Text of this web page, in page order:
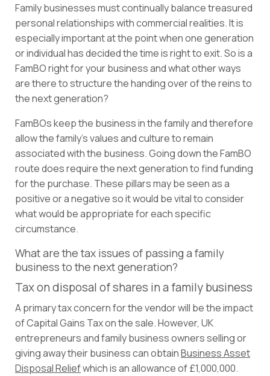
Family businesses must continually balance treasured
personal relationships with commercial realities. It is
especially important at the point when one generation
or individual has decided the time is right to exit. So is a
FamBO right for your business and what other ways
are there to structure the handing over of the reins to
the next generation?
FamBOs keep the business in the family and therefore
allow the family’s values and culture to remain
associated with the business. Going down the FamBO
route does require the next generation to find funding
for the purchase. These pillars may be seen as a
positive or a negative so it would be vital to consider
what would be appropriate for each specific
circumstance.
What are the tax issues of passing a family
business to the next generation?
Tax on disposal of shares in a family business
A primary tax concern for the vendor will be the impact
of Capital Gains Tax on the sale. However, UK
entrepreneurs and family business owners selling or
giving away their business can obtainBusiness Asset
Disposal Reliefwhich is an allowance of £1,000,000.